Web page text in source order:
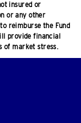
insured or
or any other
reimburse the Fund
provide financial
of market stress.